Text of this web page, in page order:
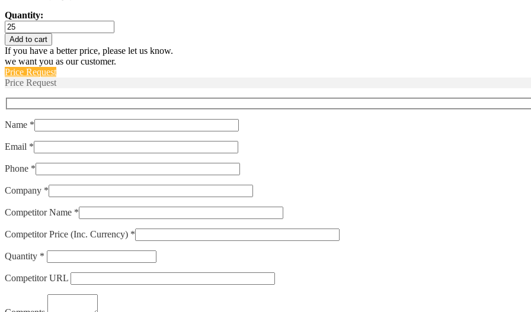
Quantity:
011JG155B-
140B
quantity
Add to cart
If you have a better price, please let us know.
we want you as our customer.
Price Request
Price Request
Name *
Email *
Phone *
Company *
Competitor Name *
Competitor Price (Inc. Currency) *
Quantity *
Competitor URL